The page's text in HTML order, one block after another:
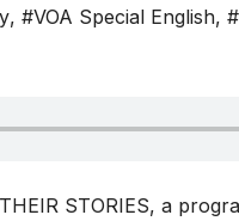
, #VOA Special English,
STORIES, a